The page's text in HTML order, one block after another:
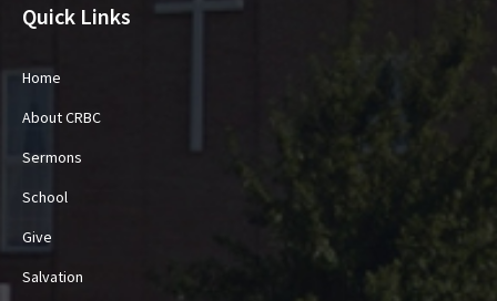
Quick Links
Home
About CRBC
Sermons
School
Give
Salvation